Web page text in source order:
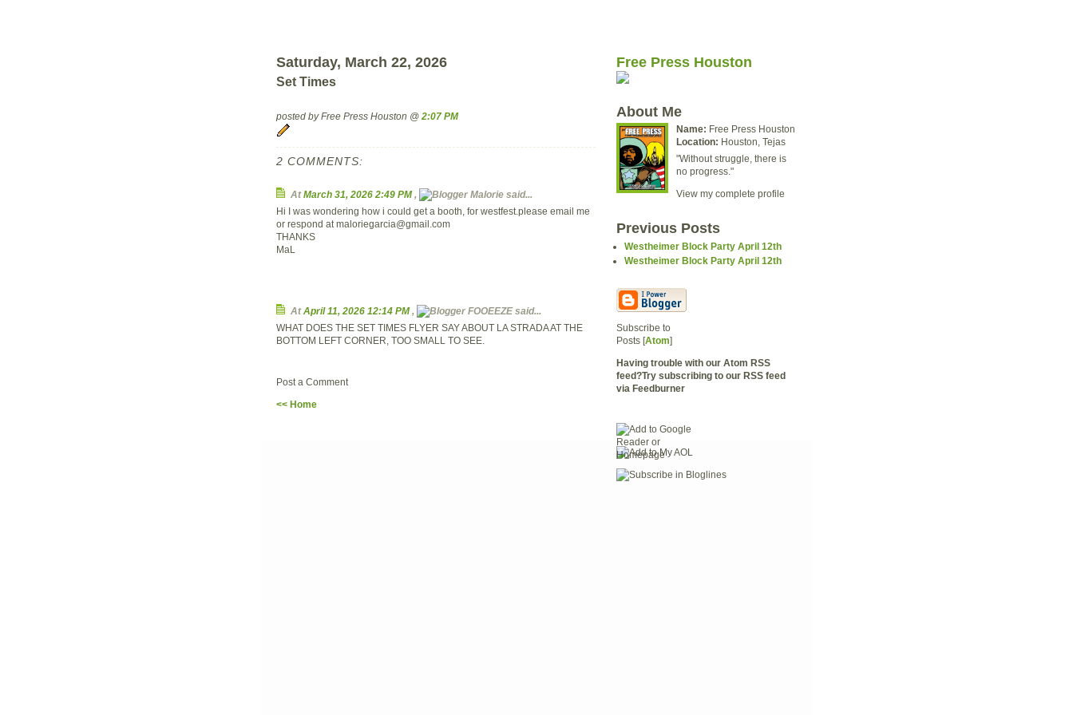
Saturday, March 22, 2026
Set Times
posted by Free Press Houston @ 2:07 PM
2 COMMENTS:
AtMarch 31, 2026 2:49 PM,
Malorie said...
Hi I was wondering how i could get a booth, for westfest.please email me
or respond at maloriegarcia@gmail.com
THANKS
MaL
AtApril 11, 2026 12:14 PM,
FOOEEZE said...
WHAT DOES THE SET TIMES FLYER SAY ABOUT LA STRADA AT THE
BOTTOM LEFT CORNER, TOO SMALL TO SEE.
Post a Comment
<< Home
Free Press Houston
About Me
Name: Free Press Houston
Location: Houston, Tejas
"Without struggle, there is
no progress."
View my complete profile
Previous Posts
Westheimer Block Party April 12th
Westheimer Block Party April 12th
Subscribe to
Posts [Atom]
Having trouble with our Atom RSS
feed?Try subscribing to our RSS feed
via Feedburner